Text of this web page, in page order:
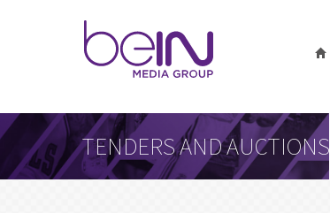
TENDERS AND AUCTIONS